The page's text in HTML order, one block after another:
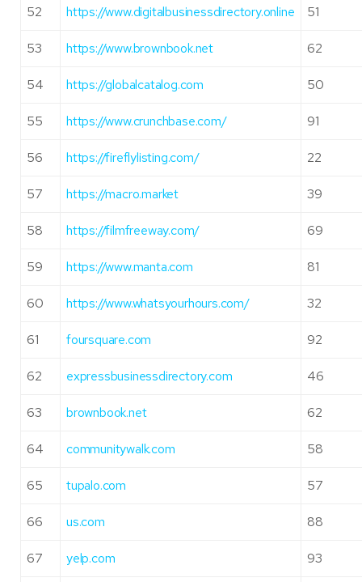
52 https://www.digitalbusinessdirectory.online 51
53 https://www.brownbook.net 62
54 https://globalcatalog.com 50
55 https://www.crunchbase.com/ 91
56 https://fireflylisting.com/ 22
57 https://macro.market 39
58 https://filmfreeway.com/ 69
59 https://www.manta.com 81
60 https://www.whatsyourhours.com/ 32
61 foursquare.com 92
62 expressbusinessdirectory.com 46
63 brownbook.net 62
64 communitywalk.com 58
65 tupalo.com 57
66 us.com 88
67 yelp.com 93